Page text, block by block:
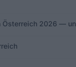
Österreich 2026 —